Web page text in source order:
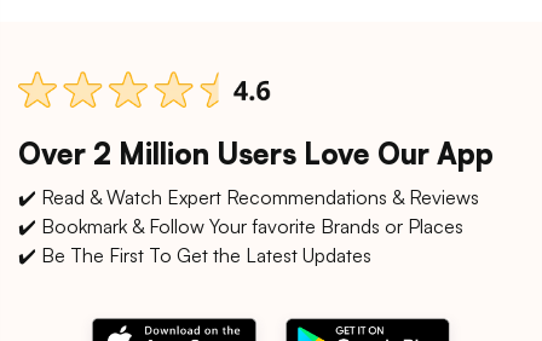
Over 2 Million Users Love Our App
✔️ Read & Watch Expert Recommendations & Reviews
✔️ Bookmark & Follow Your favorite Brands or Places
✔️ Be The First To Get the Latest Updates